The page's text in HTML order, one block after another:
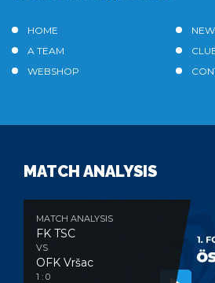
HOME
A TEAM
WEBSHOP
MATCH ANALYSIS
MATCH ANALYSIS
FK TSC
VS
OFK Vršac
1 : 0